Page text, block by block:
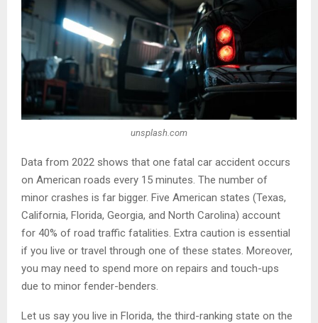
unsplash.com
Data from 2022 shows that one fatal car accident occurs
on American roads every 15 minutes. The number of
minor crashes is far bigger. Five American states (Texas,
California, Florida, Georgia, and North Carolina) account
for 40% of road traffic fatalities. Extra caution is essential
if you live or travel through one of these states. Moreover,
you may need to spend more on repairs and touch-ups
due to minor fender-benders.
Let us say you live in Florida, the third-ranking state on the